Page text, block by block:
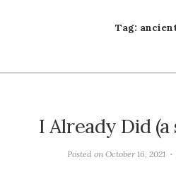
Tag:
I Already Did
Posted on October 16, 2021